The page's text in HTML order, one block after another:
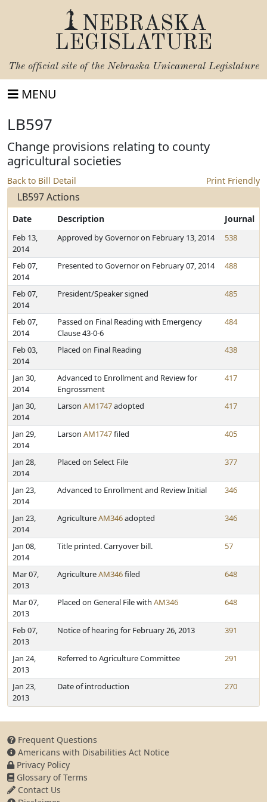
NEBRASKA
LEGISLATURE
The official site of the Nebraska Unicameral Legislature
MENU
LB597
Change provisions relating to county
agricultural societies
Back to Bill Detail Print Friendly
LB597 Actions
Date Description Journal
Feb 13,
2014
Approved by Governor on February 13, 2014 538
Feb 07,
2014
Presented to Governor on February 07, 2014 488
Feb 07,
2014
President/Speaker signed 485
Feb 07,
2014
Passed on Final Reading with Emergency
Clause 43-0-6
484
Feb 03,
2014
Placed on Final Reading 438
Jan 30,
2014
Advanced to Enrollment and Review for
Engrossment
417
Jan 30,
2014
Larson AM1747adopted 417
Jan 29,
2014
Larson AM1747filed 405
Jan 28,
2014
Placed on Select File 377
Jan 23,
2014
Advanced to Enrollment and Review Initial 346
Jan 23,
2014
AgricultureAM346adopted 346
Jan 08,
2014
Title printed. Carryover bill. 57
Mar 07,
2013
AgricultureAM346filed 648
Mar 07,
2013
Placed on General File with AM346 648
Feb 07,
2013
Notice of hearing for February 26, 2013 391
Jan 24,
2013
Referred to Agriculture Committee 291
Jan 23,
2013
Date of introduction 270
Frequent Questions
Americans with Disabilities Act Notice
Privacy Policy
Glossary of Terms
Contact Us